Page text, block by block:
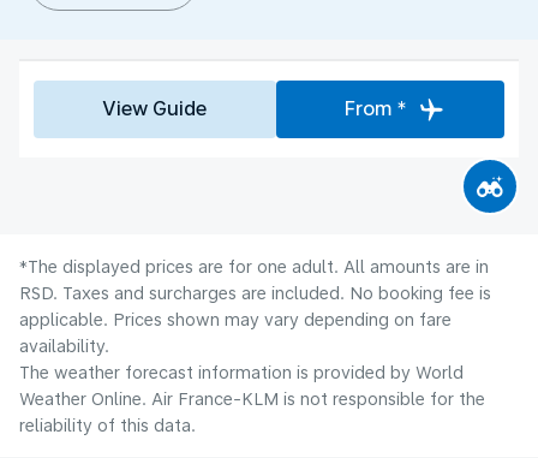
View Guide From *
*The displayed prices are for one adult. All amounts are in
RSD. Taxes and surcharges are included. No booking fee is
applicable. Prices shown may vary depending on fare
availability.
The weather forecast information is provided by World
Weather Online. Air France-KLM is not responsible for the
reliability of this data.